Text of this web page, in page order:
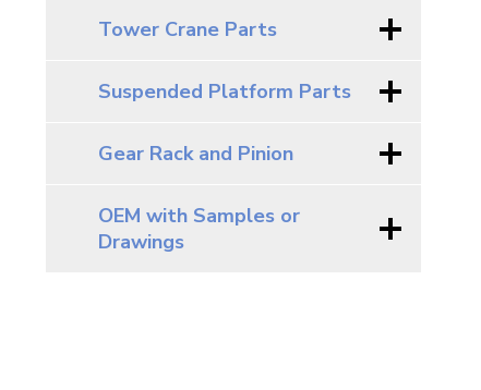
Tower Crane Parts
Suspended Platform Parts
Gear Rack and Pinion
OEM with Samples or
Drawings